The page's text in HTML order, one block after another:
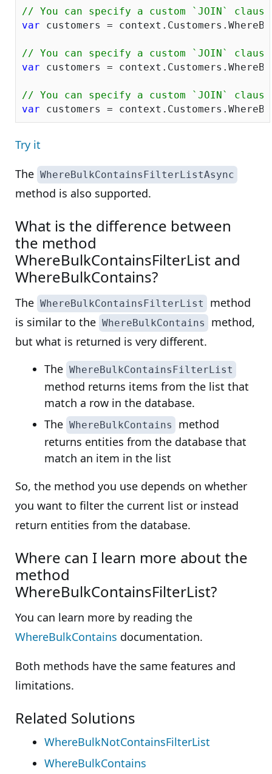
// You can specify a custom `JOIN`
var customers =
// You can specify a custom `JOIN`
var customers =
// You can specify a custom `JOIN`
var customers =
Try it
The WhereBulkContainsFilterListAsync
method is also supported.
What is the difference between
the method
WhereBulkContainsFilterList and
WhereBulkContains?
The WhereBulkContainsFilterList
method
is similar to the WhereBulkContains
method,
but what is returned is very different.
The WhereBulkContainsFilterList
method returns items from the list that
match a row in the database.
The WhereBulkContains
method
returns entities from the database that
match an item in the list
So, the method you use depends on whether
you want to filter the current list or instead
return entities from the database.
Where can I learn more about the
method
WhereBulkContainsFilterList?
You can learn more by reading the
WhereBulkContains documentation.
Both methods have the same features and
limitations.
Related Solutions
WhereBulkNotContainsFilterList
WhereBulkContains